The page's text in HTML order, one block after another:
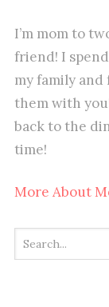
I’m mom to
friend! I
my family
them with
back to the
time!
More About